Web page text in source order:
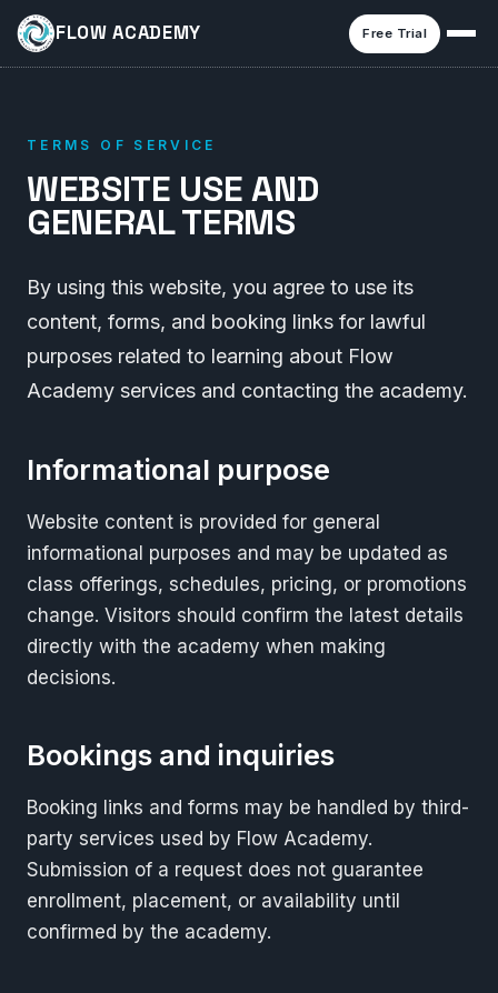
FLOW ACADEMY Free Trial
TERMS OF SERVICE
WEBSITE USE AND
GENERAL TERMS
By using this website, you agree to use its
content, forms, and booking links for lawful
purposes related to learning about Flow
Academy services and contacting the academy.
Informational purpose
Website content is provided for general
informational purposes and may be updated as
class offerings, schedules, pricing, or promotions
change. Visitors should confirm the latest details
directly with the academy when making
decisions.
Bookings and inquiries
Booking links and forms may be handled by third-
party services used by Flow Academy.
Submission of a request does not guarantee
enrollment, placement, or availability until
confirmed by the academy.